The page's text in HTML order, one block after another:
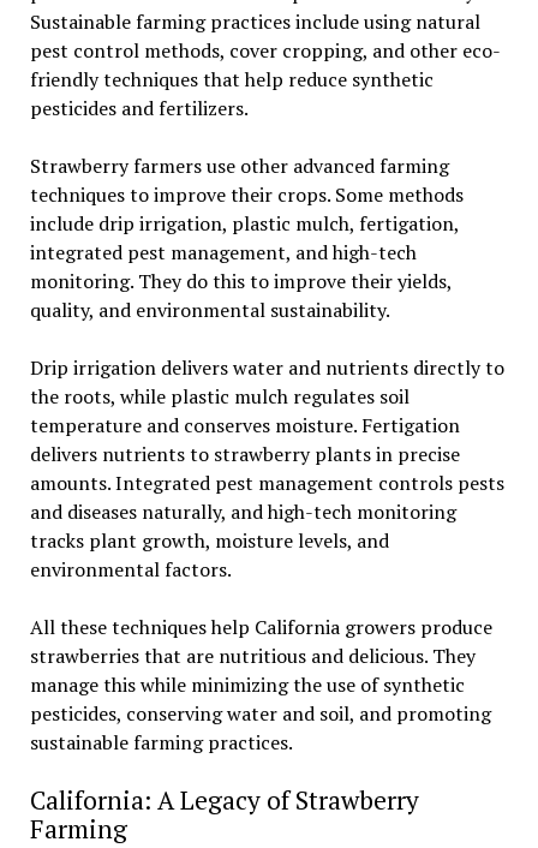
Sustainable farming practices include using natural
pest control methods, cover cropping, and other eco-
friendly techniques that help reduce synthetic
pesticides and fertilizers.
Strawberry farmers use other advanced farming
techniques to improve their crops. Some methods
include drip irrigation, plastic mulch, fertigation,
integrated pest management, and high-tech
monitoring. They do this to improve their yields,
quality, and environmental sustainability.
Drip irrigation delivers water and nutrients directly to
the roots, while plastic mulch regulates soil
temperature and conserves moisture. Fertigation
delivers nutrients to strawberry plants in precise
amounts. Integrated pest management controls pests
and diseases naturally, and high-tech monitoring
tracks plant growth, moisture levels, and
environmental factors.
All these techniques help California growers produce
strawberries that are nutritious and delicious. They
manage this while minimizing the use of synthetic
pesticides, conserving water and soil, and promoting
sustainable farming practices.
California: A Legacy of Strawberry
Farming